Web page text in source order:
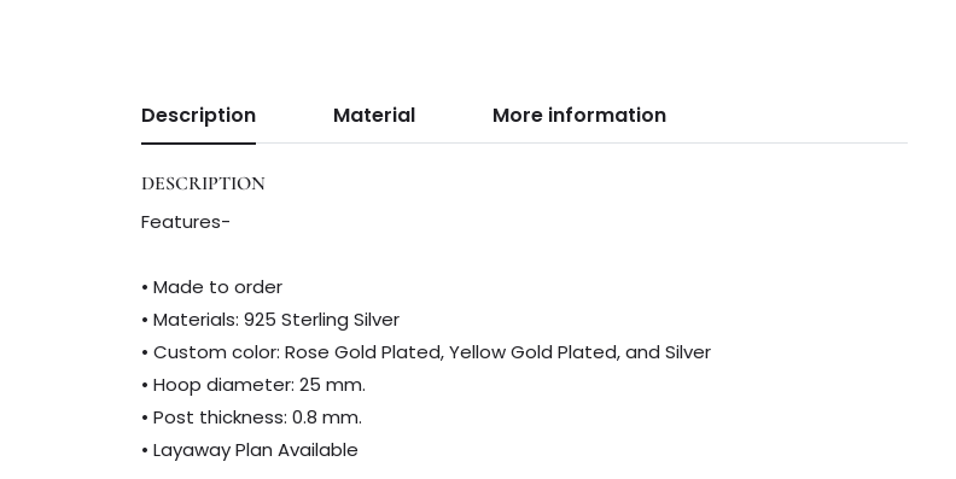
Description Material More information
DESCRIPTION
Features-
• Made to order
• Materials: 925 Sterling Silver
• Custom color: Rose Gold Plated, Yellow Gold Plated, and Silver
• Hoop diameter: 25 mm.
• Post thickness: 0.8 mm.
• Layaway Plan Available